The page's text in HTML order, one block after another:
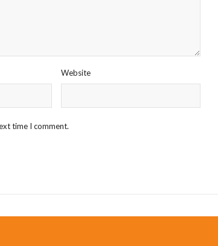
Website
time I comment.